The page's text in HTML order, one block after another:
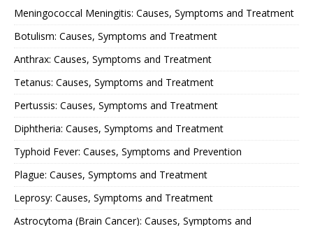
Meningococcal Meningitis: Causes, Symptoms and Treatment
Botulism: Causes, Symptoms and Treatment
Anthrax: Causes, Symptoms and Treatment
Tetanus: Causes, Symptoms and Treatment
Pertussis: Causes, Symptoms and Treatment
Diphtheria: Causes, Symptoms and Treatment
Typhoid Fever: Causes, Symptoms and Prevention
Plague: Causes, Symptoms and Treatment
Leprosy: Causes, Symptoms and Treatment
Astrocytoma (Brain Cancer): Causes, Symptoms and